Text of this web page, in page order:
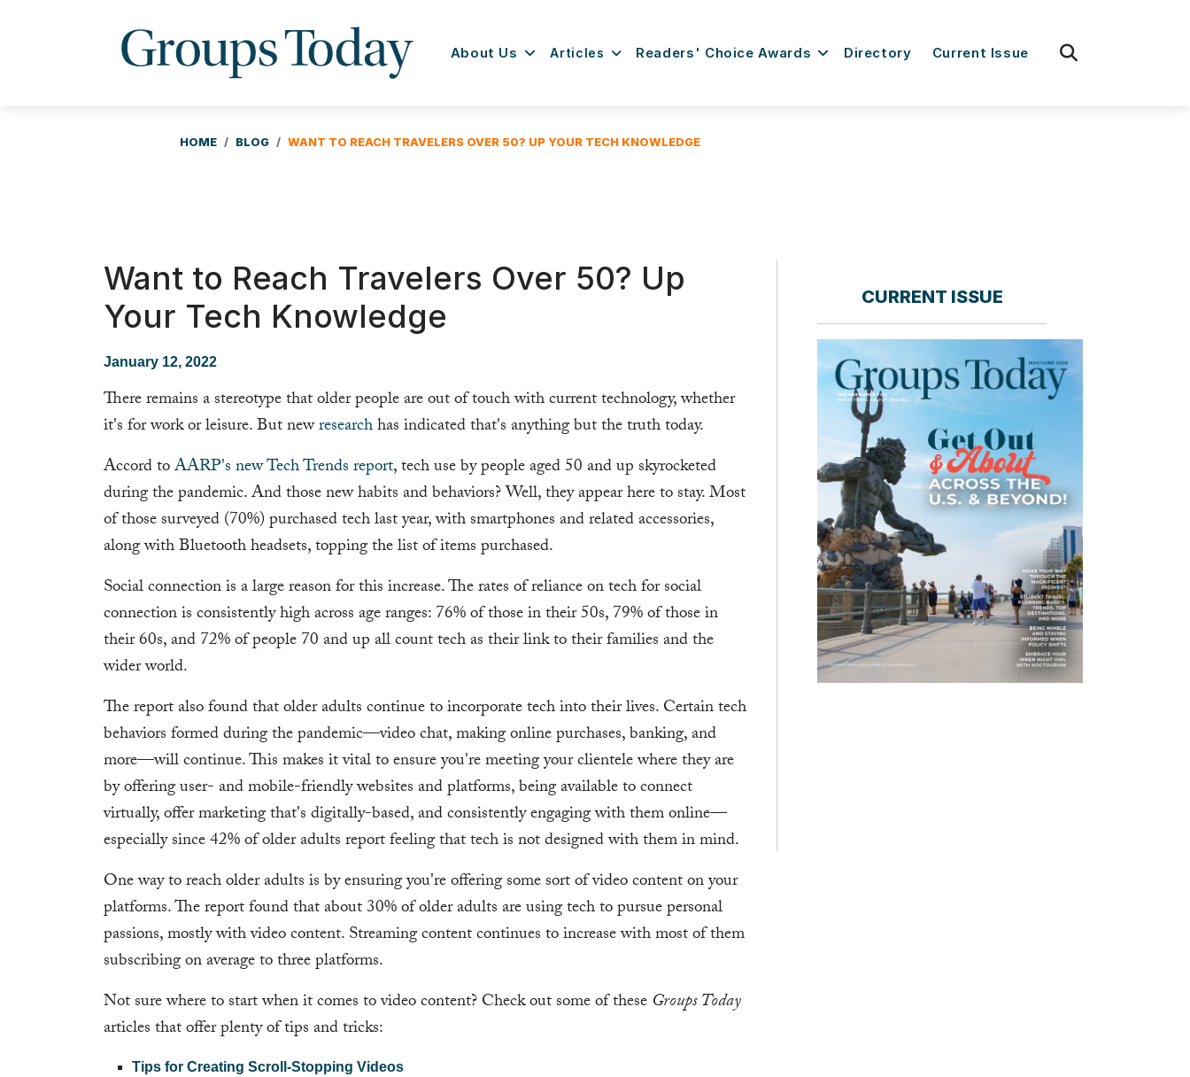
About Us Articles Readers' Choice Awards Directory Current Issue
HOME BLOG WANT TO REACH TRAVELERS OVER 50? UP YOUR TECH KNOWLEDGE
Want to Reach Travelers Over 50? Up
Your Tech Knowledge
January 12, 2022
There remains a stereotype that older people are out of touch with current technology, whether
it's for work or leisure. But newresearchhas indicated that's anything but the truth today.
Accord toAARP's new Tech Trends report, tech use by people aged 50 and up skyrocketed
during the pandemic. And those new habits and behaviors? Well, they appear here to stay. Most
of those surveyed (70%) purchased tech last year, with smartphones and related accessories,
along with Bluetooth headsets, topping the list of items purchased.
Social connection is a large reason for this increase. The rates of reliance on tech for social
connection is consistently high across age ranges: 76% of those in their 50s, 79% of those in
their 60s, and 72% of people 70 and up all count tech as their link to their families and the
wider world.
The report also found that older adults continue to incorporate tech into their lives. Certain tech
behaviors formed during the pandemic—video chat, making online purchases, banking, and
more—will continue. This makes it vital to ensure you're meeting your clientele where they are
by offering user- and mobile-friendly websites and platforms, being available to connect
virtually, offer marketing that's digitally-based, and consistently engaging with them online—
especially since 42% of older adults report feeling that tech is not designed with them in mind.
One way to reach older adults is by ensuring you're offering some sort of video content on your
platforms. The report found that about 30% of older adults are using tech to pursue personal
passions, mostly with video content. Streaming content continues to increase with most of them
subscribing on average to three platforms.
Not sure where to start when it comes to video content? Check out some of these Groups Today
articles that offer plenty of tips and tricks:
Tips for Creating Scroll-Stopping Videos
CURRENT ISSUE